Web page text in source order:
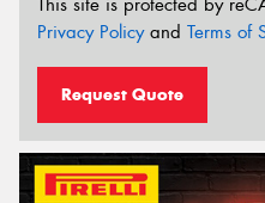
This site is protected by
Privacy Policyand Terms of
Request Quote